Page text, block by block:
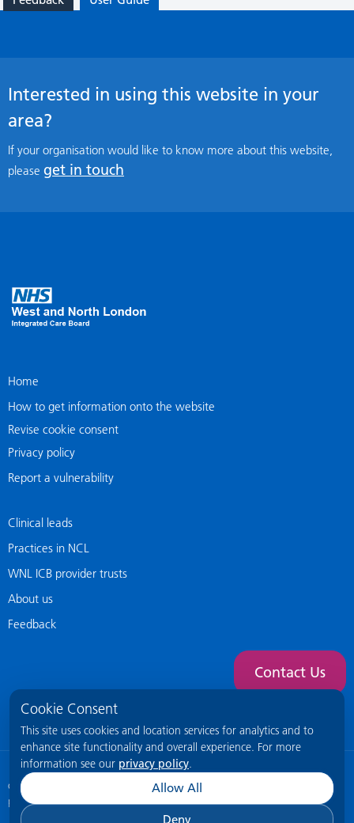
Cookie Consent
This site uses cookies and location services for analytics and to
enhance site functionality and overall experience. For more
information see our privacy policy.
Allow All
Deny
Interested in using this website in your
area?
If your organisation would like to know more about this website,
please get in touch
Home
How to get information onto the website
Revise cookie consent
Privacy policy
Report a vulnerability
Clinical leads
Practices in NCL
WNL ICB provider trusts
About us
Feedback
Contact Us
© 2026 NCL General Practice WebsiteThis site is intended for healthcare
professionals only.